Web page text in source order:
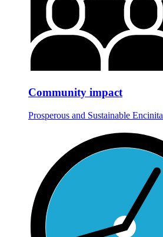
Community impact
Prosperous and Sustainable